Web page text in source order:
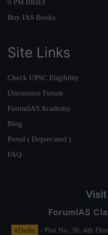
9 PM BRIEF
Buy IAS Books
Site Links
Check UPSC Eligibility
Discussion Forum
ForumIAS Academy
Blog
Portal ( Deprecated )
FAQ
ForumIAS
#Delhi
- Plot No. 36, 4th